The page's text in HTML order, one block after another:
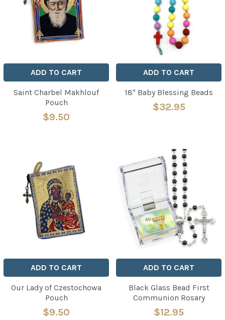
ADD TO CART
Saint Charbel Makhlouf
Pouch
$9.50
ADD TO CART
18" Baby Blessing Beads
$32.95
ADD TO CART
Our Lady of Czestochowa
Pouch
$9.50
ADD TO CART
Black Glass Bead First
Communion Rosary
$12.95